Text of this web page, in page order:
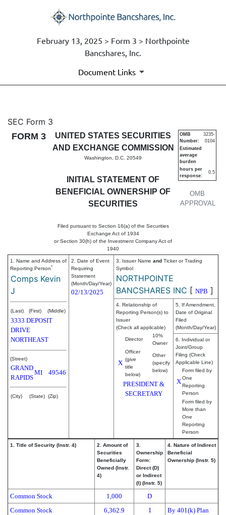
February 13, 2025 > Form 3 > Northpointe
Bancshares, Inc.
Document Links
3: Initial statement of
Published on February 13, 2025
SEC Form 3
FORM 3
UNITED STATES SECURITIES
AND EXCHANGE COMMISSION
Washington, D.C. 20549
INITIAL STATEMENT OF
BENEFICIAL OWNERSHIP OF
SECURITIES
Filed pursuant to Section 16(a) of the Securities
Exchange Act of 1934
or Section 30(h) of the Investment Company Act of
1940
OMB
APPROVAL
OMB
Number:
3235-
0104
Estimated
average
burden
hours per
response:
0.5
1. Name and Address of
Reporting Person*
Comps Kevin
J
(Last) (First) (Middle)
3333 DEPOSIT
DRIVE
NORTHEAST
(Street)
GRAND
RAPIDS
MI 49546
(City) (State) (Zip)
2. Date of Event
Requiring
Statement
(Month/Day/Year)
02/13/2025
3. Issuer Name and Ticker or Trading
Symbol
NORTHPOINTE
BANCSHARES INC [ NPB ]
4. Relationship of
Reporting Person(s) to
Issuer
(Check all applicable)
Director
10%
Owner
X
Officer
(give
title
below)
Other
(specify
below)
PRESIDENT &
SECRETARY
5. If Amendment,
Date of Original
Filed
(Month/Day/Year)
6. Individual or
Joint/Group
Filing (Check
Applicable Line)
X
Form filed by
One
Reporting
Person
Form filed by
More than
One
Reporting
Person
1. Title of Security (Instr. 4)
2. Amount of
Securities
Beneficially
Owned (Instr.
4)
3.
Ownership
Form:
Direct (D)
or Indirect
(I) (Instr. 5)
4. Nature of Indirect
Beneficial
Ownership (Instr. 5)
Common Stock 1,000
D
Common Stock
6,362.9 I By 401(k) Plan